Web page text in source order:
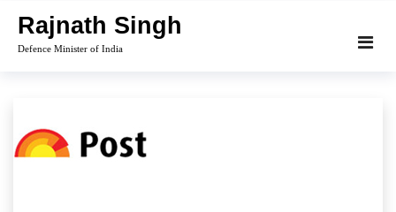
content
Rajnath Singh
Defence Minister of India